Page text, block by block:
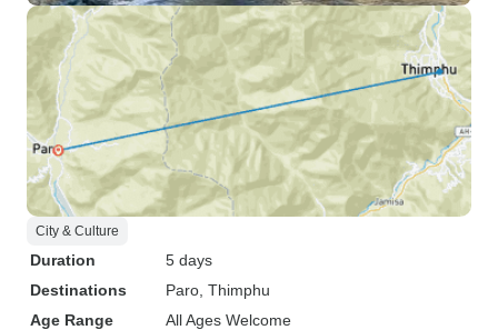
City & Culture
Duration
5 days
Destinations
Paro , Thimphu
Age Range
All Ages Welcome